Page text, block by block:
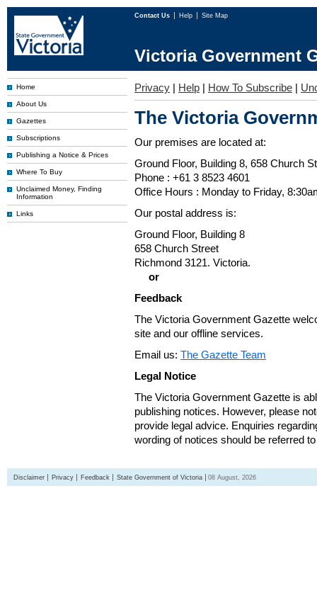
Contact Us Help Site Map
Victoria Government
Home
About Us
Gazettes
Subscriptions
Publishing a Notice & Prices
Where To Buy
Unclaimed Money, Finding
Information
Links
Privacy | Help | How To Subscribe |
The Victoria
Our premises are located at:
Ground Floor, Building 8, 658 Church
Phone : +61 3 8523 4601
Office Hours : Monday to Friday,
Our postal address is:
Ground Floor, Building 8
658 Church Street
Richmond 3121. Victoria.
or
Feedback
The Victoria Government Gazette
site and our offline services.
Email us: The Gazette Team
Legal Notice
The Victoria Government Gazette is
publishing notices. However, please
provide legal advice. Enquiries
wording of notices should be referred
Disclaimer Privacy Feedback State Government of Victoria 08 August, 2026